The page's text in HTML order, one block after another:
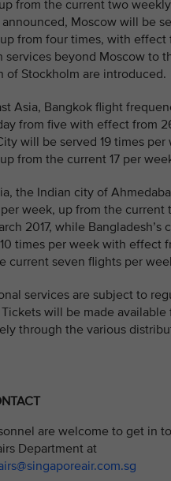
from the current two
Moscow will be
from four times, with effect
services beyond Moscow to
of Stockholm are introduced.
Asia, Bangkok flight
from five with effect from
will be served 19 times per
from the current 17 per
the Indian city of
week, up from the
2017, while Bangladesh’s
times per week with effect
current seven flights per
services are subject to
will be made available
through the various
are welcome to get in
Department at